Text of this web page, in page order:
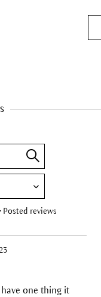
Posted reviews
one thing it